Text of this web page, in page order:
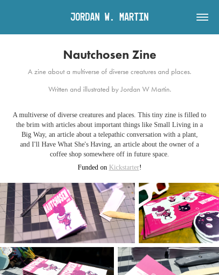
Jordan W. Martin
Nautchosen Zine
A zine about a multiverse of diverse creatures and places.
Written and illustrated by Jordan W Martin.
A multiverse of diverse creatures and places. This tiny zine is filled to
the brim with articles about important things like Small Living in a
Big Way, an article about a telepathic conversation with a plant,
and I'll Have What She's Having, an article about the owner of a
coffee shop somewhere off in future space.
Funded on Kickstarter!​​​​​​​